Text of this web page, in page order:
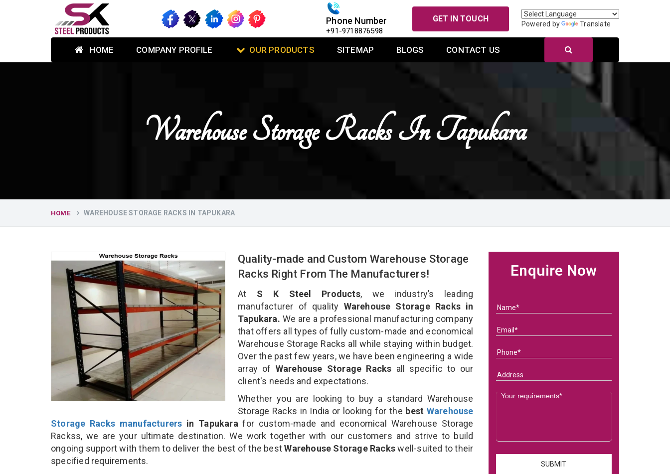
Phone Number
+91-9718876598
GET IN TOUCH
Powered by Translate
HOME COMPANY PROFILE OUR PRODUCTS SITEMAP BLOGS CONTACT US
Warehouse Storage Racks In Tapukara
HOME WAREHOUSE STORAGE RACKS IN TAPUKARA
Quality-made and Custom Warehouse Storage
Racks Right From The Manufacturers!
At S K Steel Products, we industry’s leading
manufacturer of quality Warehouse Storage Racks in
Tapukara. We are a professional manufacturing company
that offers all types of fully custom-made and economical
Warehouse Storage Racks all while staying within budget.
Over the past few years, we have been engineering a wide
array of Warehouse Storage Racks all specific to our
client's needs and expectations.
Whether you are looking to buy a standard Warehouse
Storage Racks in India or looking for the best Warehouse
Storage Racks manufacturers in Tapukara for custom-made and economical Warehouse Storage
Rackss, we are your ultimate destination. We work together with our customers and strive to build
ongoing support with them to deliver the best of the bestWarehouse Storage Rackswell-suited to their
specified requirements.
Enquire Now